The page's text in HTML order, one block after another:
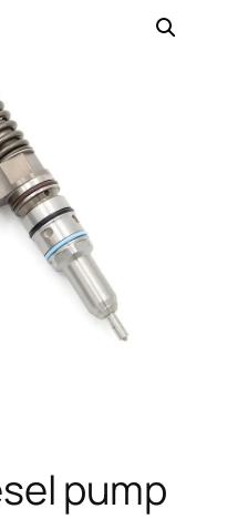
pump